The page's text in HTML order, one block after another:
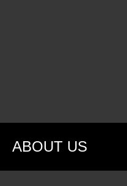
ABOUT US